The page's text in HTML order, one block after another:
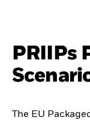
PRIIPs
The EU